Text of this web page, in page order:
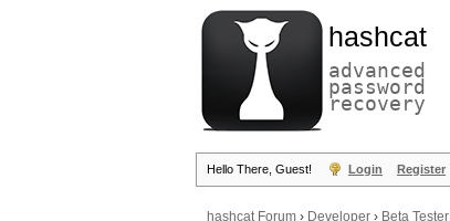
hashcat
advanced
password
recovery
Hello There, Guest! Login Register
hashcat Forum › Developer › Beta Tester